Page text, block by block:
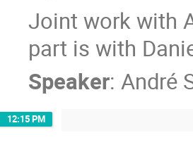
Joint work with
part is with
Speaker: André
12:15 PM